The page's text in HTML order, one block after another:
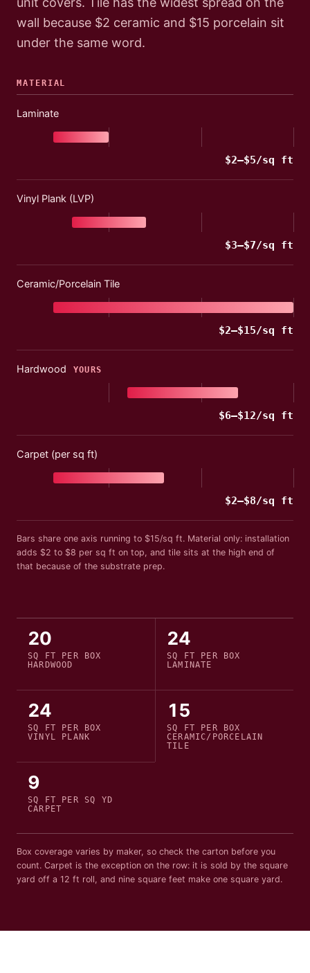
wall because $2 ceramic and $15 porcelain sit
under the same word.
MATERIAL
Laminate
$2–$5/sq ft
Vinyl Plank (LVP)
$3–$7/sq ft
Ceramic/Porcelain Tile
$2–$15/sq ft
Hardwood YOURS
$6–$12/sq ft
Carpet (per sq ft)
$2–$8/sq ft
Bars share one axis running to $15/sq ft. Material only: installation
adds $2 to $8 per sq ft on top, and tile sits at the high end of
that because of the substrate prep.
20
SQ FT PER
BOX
HARDWOOD
24
SQ FT PER
BOX
LAMINATE
24
SQ FT PER BOX
VINYL PLANK
15
SQ FT PER BOX
CERAMIC/PORCELAIN
TILE
9
SQ FT PER SQ YD
CARPET
Box coverage varies by maker, so check the carton before you
count. Carpet is the exception on the row: it is sold by the square
yard off a 12 ft roll, and nine square feet make one square yard.